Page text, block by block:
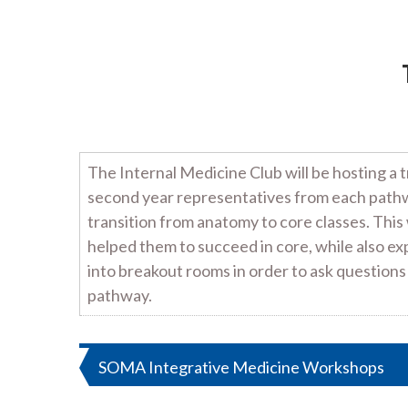
The Internal Medicine Club will be hosting
second year representatives from each
transition from anatomy to core classes.
helped them to succeed in core, while also
into breakout rooms in order to ask
pathway.
Post
SOMA Integrative Medicine Workshops